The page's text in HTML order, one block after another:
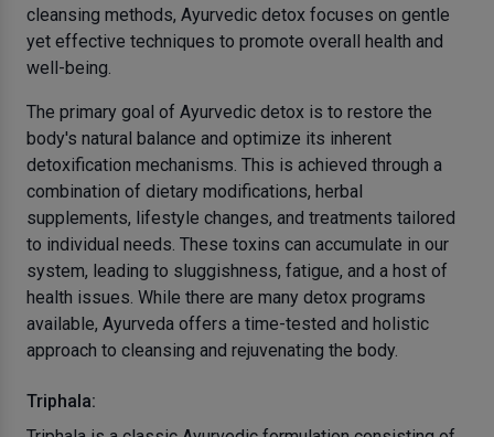
cleansing methods, Ayurvedic detox focuses on gentle
yet effective techniques to promote overall health and
well-being.
The primary goal of Ayurvedic detox is to restore the
body's natural balance and optimize its inherent
detoxification mechanisms. This is achieved through a
combination of dietary modifications, herbal
supplements, lifestyle changes, and treatments tailored
to individual needs. These toxins can accumulate in our
system, leading to sluggishness, fatigue, and a host of
health issues. While there are many detox programs
available, Ayurveda offers a time-tested and holistic
approach to cleansing and rejuvenating the body.
Triphala: